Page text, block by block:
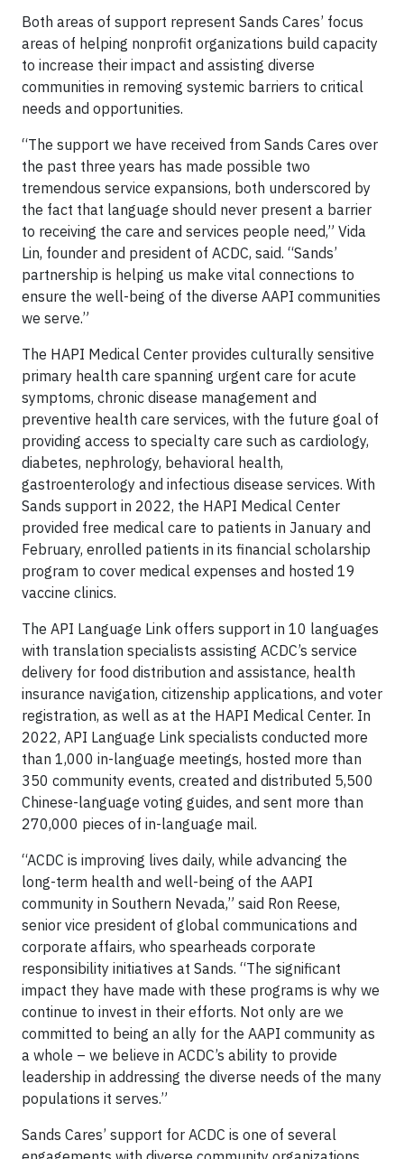
Both areas of support represent Sands Cares’ focus
areas of helping nonprofit organizations build capacity
to increase their impact and assisting diverse
communities in removing systemic barriers to critical
needs and opportunities.
“The support we have received from Sands Cares over
the past three years has made possible two
tremendous service expansions, both underscored by
the fact that language should never present a barrier
to receiving the care and services people need,” Vida
Lin, founder and president of ACDC, said. “Sands’
partnership is helping us make vital connections to
ensure the well-being of the diverse AAPI communities
we serve.”
The HAPI Medical Center provides culturally sensitive
primary health care spanning urgent care for acute
symptoms, chronic disease management and
preventive health care services, with the future goal of
providing access to specialty care such as cardiology,
diabetes, nephrology, behavioral health,
gastroenterology and infectious disease services. With
Sands support in 2022, the HAPI Medical Center
provided free medical care to patients in January and
February, enrolled patients in its financial scholarship
program to cover medical expenses and hosted 19
vaccine clinics.
The API Language Link offers support in 10 languages
with translation specialists assisting ACDC’s service
delivery for food distribution and assistance, health
insurance navigation, citizenship applications, and voter
registration, as well as at the HAPI Medical Center. In
2022, API Language Link specialists conducted more
than 1,000 in-language meetings, hosted more than
350 community events, created and distributed 5,500
Chinese-language voting guides, and sent more than
270,000 pieces of in-language mail.
“ACDC is improving lives daily, while advancing the
long-term health and well-being of the AAPI
community in Southern Nevada,” said Ron Reese,
senior vice president of global communications and
corporate affairs, who spearheads corporate
responsibility initiatives at Sands. “The significant
impact they have made with these programs is why we
continue to invest in their efforts. Not only are we
committed to being an ally for the AAPI community as
a whole – we believe in ACDC’s ability to provide
leadership in addressing the diverse needs of the many
populations it serves.”
Sands Cares’ support for ACDC is one of several